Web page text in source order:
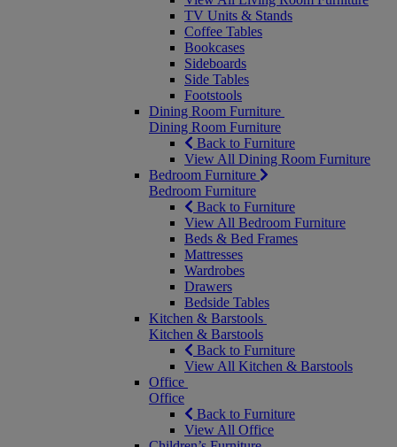
TV Units & Stands
Coffee Tables
Bookcases
Sideboards
Side Tables
Footstools
Dining Room Furniture
Dining Room Furniture
Back to Furniture
View All Dining Room Furniture
Bedroom Furniture
Bedroom Furniture
Back to Furniture
View All Bedroom Furniture
Beds & Bed Frames
Mattresses
Wardrobes
Drawers
Bedside Tables
Kitchen & Barstools
Kitchen & Barstools
Back to Furniture
View All Kitchen & Barstools
Office
Office
Back to Furniture
View All Office